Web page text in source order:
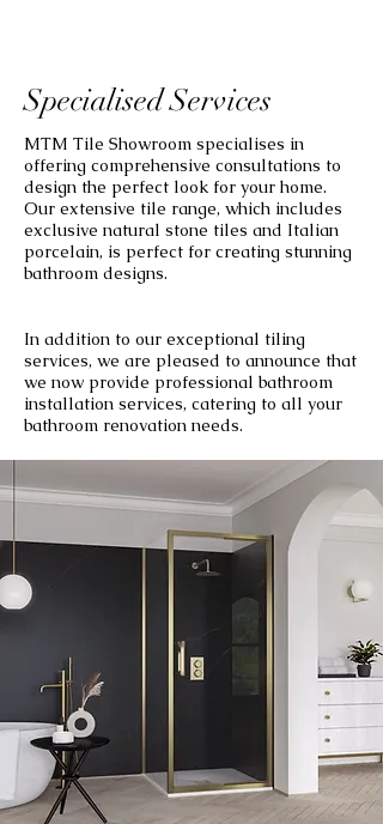
Specialised Services
MTM Tile Showroom specialises in
offering comprehensive consultations to
design the perfect look for your home.
Our extensive tile range, which includes
exclusive natural stone tiles and Italian
porcelain, is perfect for creating stunning
bathroom designs.
In addition to our exceptional tiling
services, we are pleased to announce that
we now provide professional bathroom
installation services, catering to all your
bathroom renovation needs.